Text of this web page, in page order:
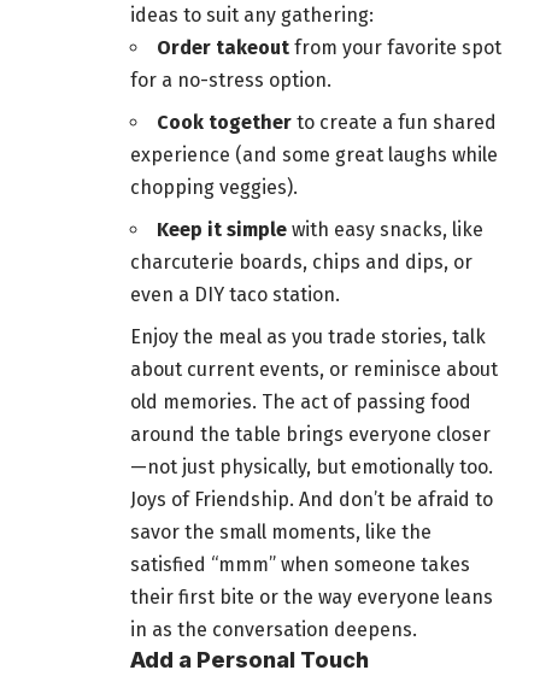
ideas to suit any gathering:
Order takeout from your favorite spot
for a no-stress option.
Cook together to create a fun shared
experience (and some great laughs while
chopping veggies).
Keep it simple with easy snacks, like
charcuterie boards, chips and dips, or
even a DIY taco station.
Enjoy the meal as you trade stories, talk
about current events, or reminisce about
old memories. The act of passing food
around the table brings everyone closer
—not just physically, but emotionally too.
Joys of Friendship. And don’t be afraid to
savor the small moments, like the
satisfied “mmm” when someone takes
their first bite or the way everyone leans
in as the conversation deepens.
Add a Personal Touch